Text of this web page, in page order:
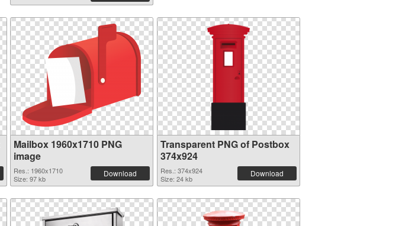
Mailbox 1960x1710 PNG
image
Res.: 1960x1710
Size: 97 kb
Download
Transparent PNG of Postbox
374x924
Res.: 374x924
Size: 24 kb
Download